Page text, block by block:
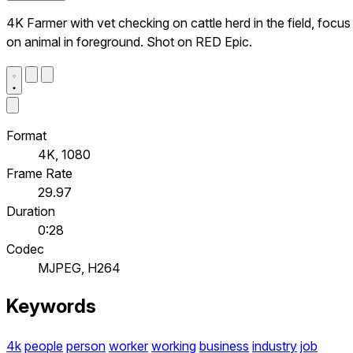
4K Farmer with vet checking on cattle herd in the field, focus
on animal in foreground. Shot on RED Epic.
Format
4K, 1080
Frame Rate
29.97
Duration
0:28
Codec
MJPEG, H264
Keywords
4k people person worker working business industry job